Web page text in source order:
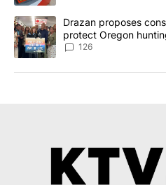
A trending article titled "Drazan
Drazan proposes
protect Oregon
126